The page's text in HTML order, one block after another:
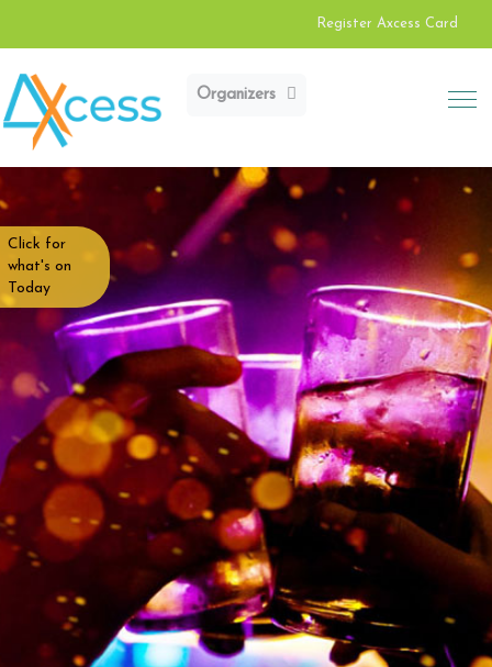
Organizers
Register Axcess Card
Click for
what's on
Today